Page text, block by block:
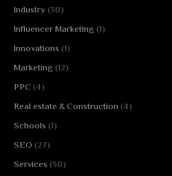
Industry (30)
Influencer Marketing (1)
Innovations (1)
Marketing (12)
PPC (4)
Real estate & Construction (4)
Schools (1)
SEO (27)
Services (30)